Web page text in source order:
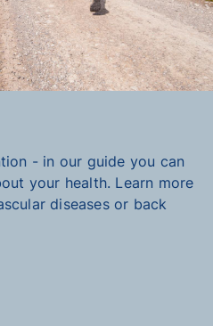
- in our guide you can
your health. Learn more
diseases or back